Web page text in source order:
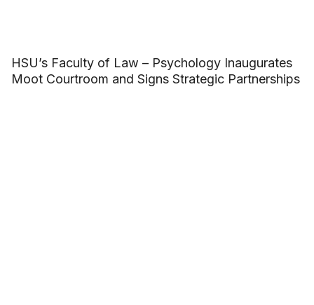
HSU’s Faculty of Law – Psychology Inaugurates
Moot Courtroom and Signs Strategic Partnerships